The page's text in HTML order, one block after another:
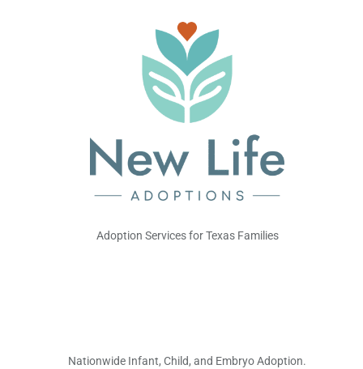
Adoption Services for Texas Families
Nationwide Infant, Child, and Embryo Adoption.